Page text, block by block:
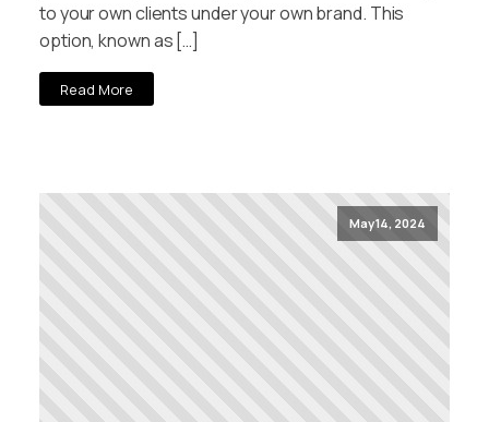
to your own clients under your own brand. This
option, known as […]
Read More
May 14, 2024